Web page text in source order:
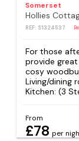
Somerset
Hollies
REF: S1324537
For those
provide
cosy
Living/dining
Kitchen: (3
From
£78 per